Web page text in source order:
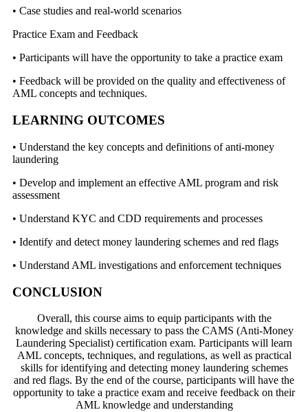
• Case studies and real-world scenarios
Practice Exam and Feedback
• Participants will have the opportunity to take a practice exam
• Feedback will be provided on the quality and effectiveness of
AML concepts and techniques.
LEARNING OUTCOMES
• Understand the key concepts and definitions of anti-money
laundering
• Develop and implement an effective AML program and risk
assessment
• Understand KYC and CDD requirements and processes
• Identify and detect money laundering schemes and red flags
• Understand AML investigations and enforcement techniques
CONCLUSION
Overall, this course aims to equip participants with the
knowledge and skills necessary to pass the CAMS (Anti-Money
Laundering Specialist) certification exam. Participants will learn
AML concepts, techniques, and regulations, as well as practical
skills for identifying and detecting money laundering schemes
and red flags. By the end of the course, participants will have the
opportunity to take a practice exam and receive feedback on their
AML knowledge and understanding